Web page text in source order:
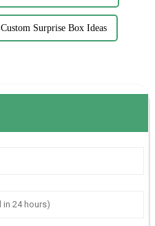
Custom Surprise Box Ideas